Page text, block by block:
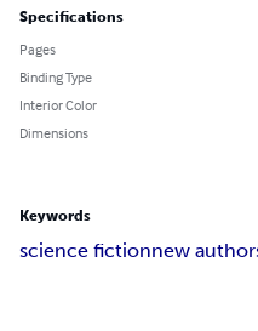
Specifications
Pages
Binding Type
Interior Color
Dimensions
Keywords
science fictionnew author